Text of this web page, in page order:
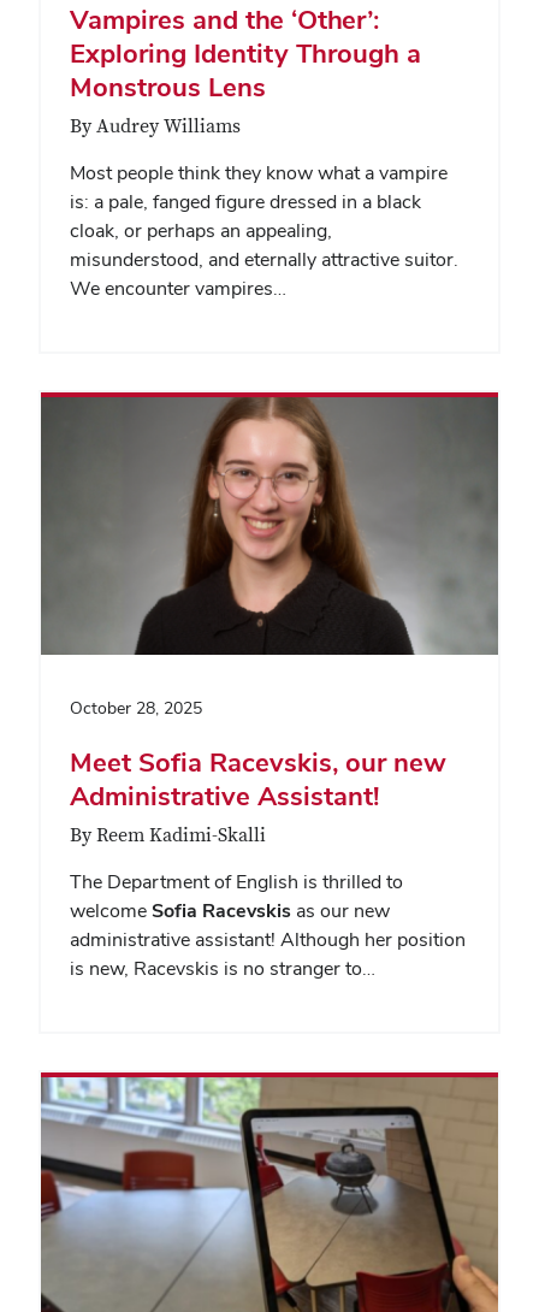
Vampires and the ‘Other’:
Exploring Identity Through a
Monstrous Lens
By Audrey Williams
Most people think they know what a vampire
is: a pale, fanged figure dressed in a black
cloak, or perhaps an appealing,
misunderstood, and eternally attractive suitor.
We encounter vampires…
October 28, 2025
Meet Sofia Racevskis, our new
Administrative Assistant!
By Reem Kadimi-Skalli
The Department of English is thrilled to
welcomeSofia Racevskis as our new
administrative assistant! Although her position
is new, Racevskis is no stranger to…